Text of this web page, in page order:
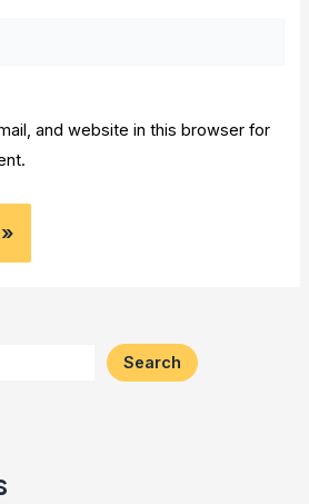
and website in this browser for
Search